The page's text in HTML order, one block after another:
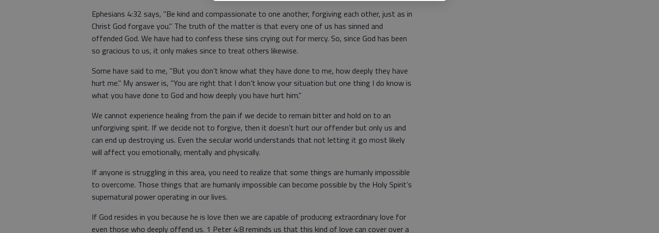
Ephesians 4:32 says, "Be kind and compassionate to one another, forgiving each other, just as in
Christ God forgave you." The truth of the matter is that every one of us has sinned and
offended God. We have had to confess these sins crying out for mercy. So, since God has been
so gracious to us, it only makes since to treat others likewise.
Some have said to me, "But you don’t know what they have done to me, how deeply they have
hurt me." My answer is, "You are right that I don’t know your situation but one thing I do know is
what you have done to God and how deeply you have hurt him."
We cannot experience healing from the pain if we decide to remain bitter and hold on to an
unforgiving spirit. If we decide not to forgive, then it doesn’t hurt our offender but only us and
can end up destroying us. Even the secular world understands that not letting it go most likely
will affect you emotionally, mentally and physically.
If anyone is struggling in this area, you need to realize that some things are humanly impossible
to overcome. Those things that are humanly impossible can become possible by the Holy Spirit’s
supernatural power operating in our lives.
If God resides in you because he is love then we are capable of producing extraordinary love for
even those who deeply offend us. 1 Peter 4:8 reminds us that this kind of love can cover over a